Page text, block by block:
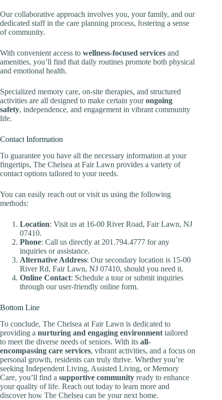
Our collaborative approach involves you, your family, and our
dedicated staff in the care planning process, fostering a sense
of community.
With convenient access to wellness-focused services and
amenities, you’ll find that daily routines promote both physical
and emotional health.
Specialized memory care, on-site therapies, and structured
activities are all designed to make certain yourongoing
safety, independence, and engagement in vibrant community
life.
Contact Information
To guarantee you have all the necessary information at your
fingertips, The Chelsea at Fair Lawn provides a variety of
contact options tailored to your needs.
You can easily reach out or visit us using the following
methods:
Location: Visit us at 16-00 River Road, Fair Lawn, NJ
07410.
Phone: Call us directly at 201.794.4777 for any
inquiries or assistance.
Alternative Address: Our secondary location is 15-00
River Rd, Fair Lawn, NJ 07410, should you need it.
Online Contact: Schedule a tour or submit inquiries
through our user-friendly online form.
Bottom Line
To conclude, The Chelsea at Fair Lawn is dedicated to
providing a nurturing and engaging environment tailored
to meet the diverse needs of seniors. With its all-
encompassing care services, vibrant activities, and a focus on
personal growth, residents can truly thrive. Whether you’re
seeking Independent Living, Assisted Living, or Memory
Care, you’ll find a supportive community ready to enhance
your quality of life. Reach out today to learn more and
discover how The Chelsea can be your next home.